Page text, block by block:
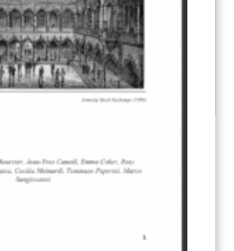
Philippe Chauveau,Alexandra
Paperini,...